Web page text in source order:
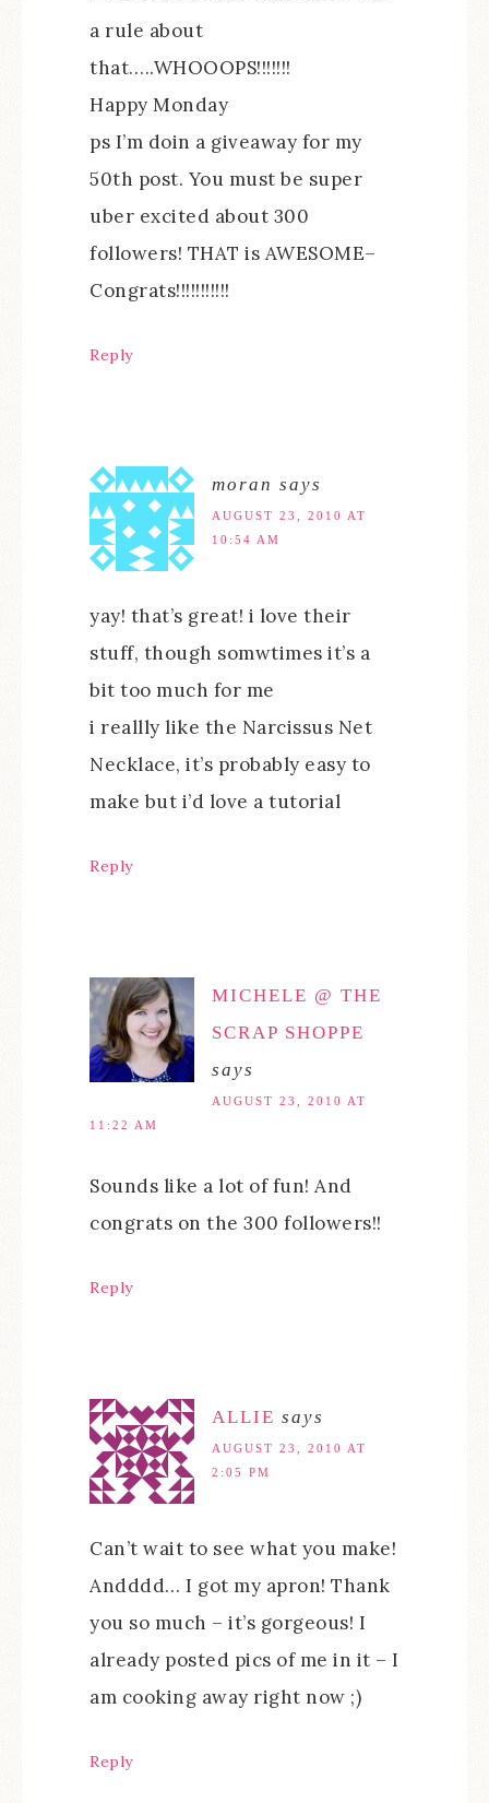
a rule about
that…..WHOOOPS!!!!!!!
Happy Monday
ps I’m doin a giveaway for my
50th post. You must be super
uber excited about 300
followers! THAT is AWESOME–
Congrats!!!!!!!!!!!
Reply
moran says
AUGUST 23, 2010 AT
10:54 AM
yay! that’s great! i love their
stuff, though somwtimes it’s a
bit too much for me
i reallly like the Narcissus Net
Necklace, it’s probably easy to
make but i’d love a tutorial
Reply
MICHELE @ THE
SCRAP SHOPPE
says
AUGUST 23, 2010 AT
11:22 AM
Sounds like a lot of fun! And
congrats on the 300 followers!!
Reply
ALLIE says
AUGUST 23, 2010 AT
2:05 PM
Can’t wait to see what you make!
Andddd… I got my apron! Thank
you so much – it’s gorgeous! I
already posted pics of me in it – I
am cooking away right now ;)
Reply